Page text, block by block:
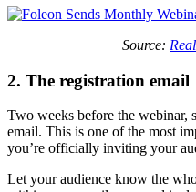
Source:
2. The registration email
Two weeks before the webinar,
email. This is one of the most
you’re officially inviting your
Let your audience know the